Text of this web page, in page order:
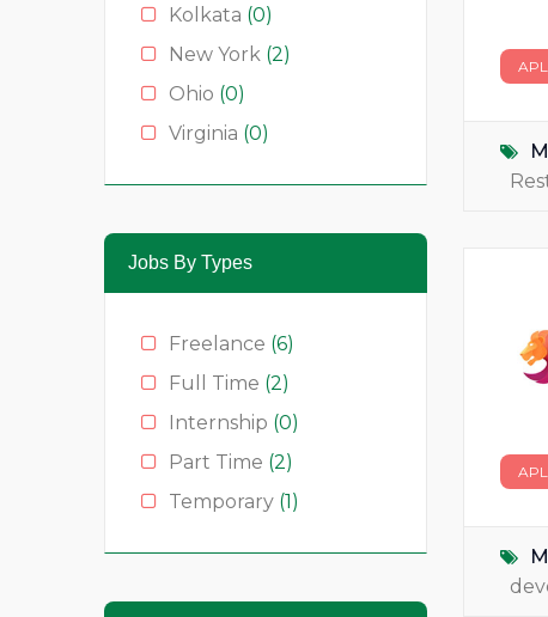
Kolkata (0)
New York (2)
Ohio (0)
Virginia (0)
Jobs By Types
Freelance (6)
Full Time (2)
Internship (0)
Part Time (2)
Temporary (1)